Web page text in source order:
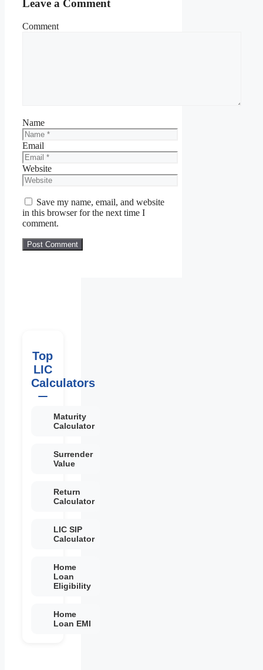
Leave a Comment
Comment
Name
Email
Website
Save my name, email, and website
in this browser for the next time I
comment.
Top
LIC
Calculators
Maturity
Calculator
Surrender
Value
Return
Calculator
LIC SIP
Calculator
Home
Loan
Eligibility
Home
Loan EMI